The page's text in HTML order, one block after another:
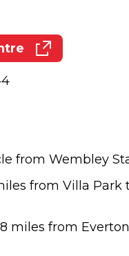
window)
from Wembley
from Villa
miles from